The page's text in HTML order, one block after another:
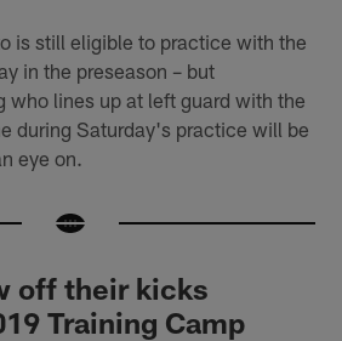
is still eligible to practice with the
in the preseason – but
who lines up at left guard with the
during Saturday's practice will be
eye on.
off their kicks
Training Camp